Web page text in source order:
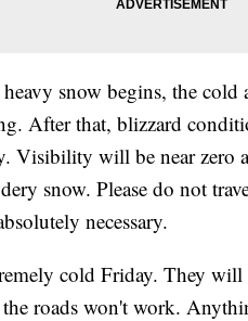
snow begins, the
After that, blizzard
Visibility will be near zero
snow. Please do not
necessary.
cold Friday. They
the roads won't work.